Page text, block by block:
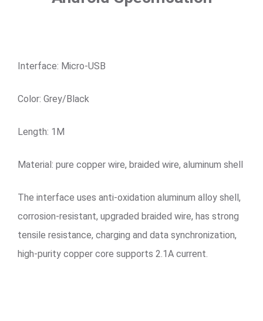
Interface: Micro-USB
Color: Grey/Black
Length: 1M
Material: pure copper wire, braided wire, aluminum shell
The interface uses anti-oxidation aluminum alloy shell,
corrosion-resistant, upgraded braided wire, has strong
tensile resistance, charging and data synchronization,
high-purity copper core supports 2.1A current.